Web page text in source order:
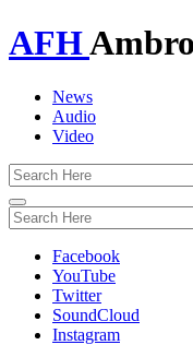
AFH
News
Audio
Video
Toggle
navigation
Facebook
YouTube
Twitter
SoundCloud
Instagram